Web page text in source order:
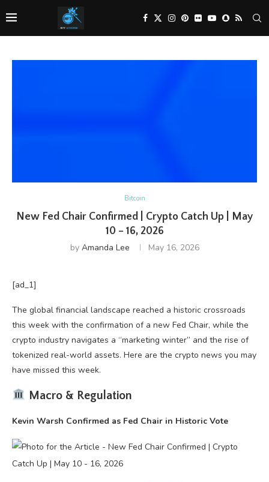
Bitcoin
New Fed Chair Confirmed | Crypto Catch Up | May
10 – 16, 2026
by Amanda Lee May 16, 2026
[ad_1]
The global financial landscape reached a historic crossroads
this week with the confirmation of a new Fed Chair, while the
crypto industry navigates a “marketing winter” and the rise of
tokenized real-world assets. Here are the crypto news you may
have missed this week.
Macro & Regulation
Kevin Warsh Confirmed as Fed Chair in Historic Vote